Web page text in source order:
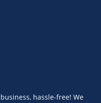
hassle-free! We